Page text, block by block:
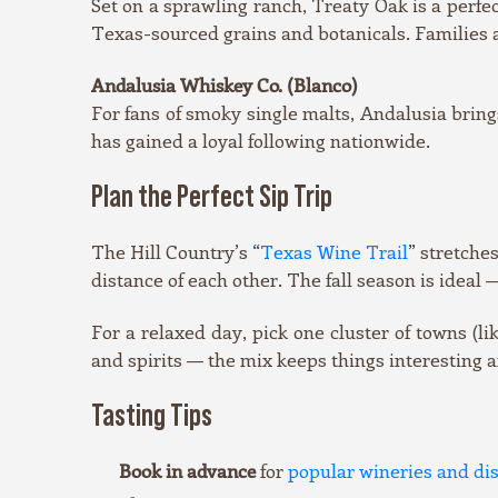
Set on a sprawling ranch, Treaty Oak is a
Texas-sourced grains and botanicals.
Andalusia Whiskey Co. (Blanco)
For fans of smoky single malts, Andalusia
has gained a loyal following nationwide.
Plan the Perfect Sip Trip
The Hill Country’s “Texas Wine Trail”
distance of each other. The fall season is
For a relaxed day, pick one cluster of towns
and spirits — the mix keeps things interesting
Tasting Tips
Book in advanceforpopular wineries and